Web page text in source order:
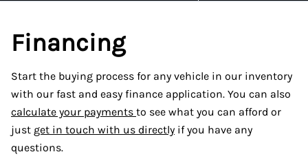
Financing
Start the buying process for any vehicle in our inventory
with our fast and easy finance application. You can also
calculate your payments to see what you can afford or
just get in touch with us directly if you have any
questions.